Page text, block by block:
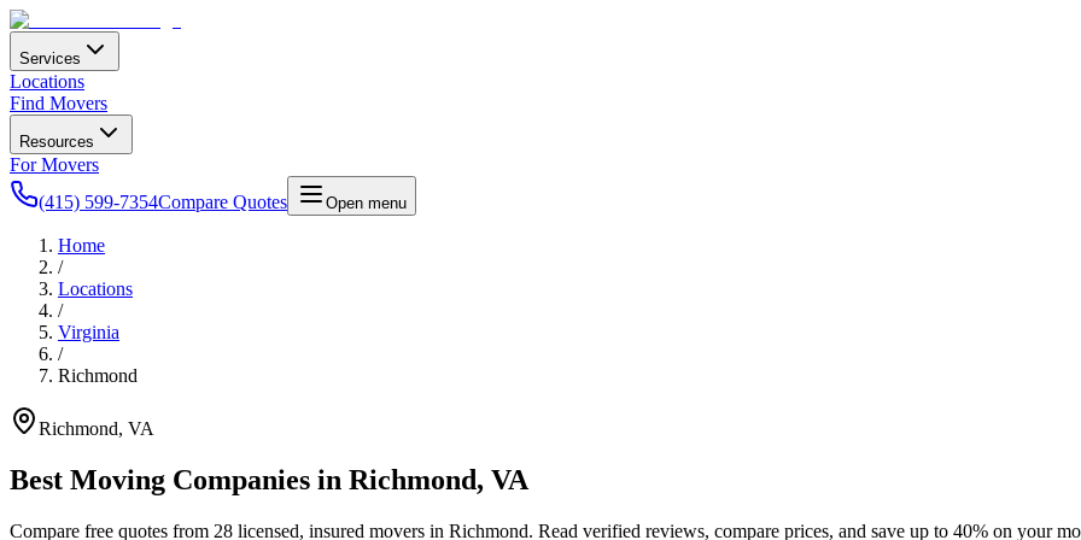
Services
Locations
Find Movers
Resources
For Movers
(415) 599-7354Compare Quotes Open menu
Home
/
Locations
/
Virginia
/
Richmond
Richmond, VA
Best Moving Companies in Richmond, VA
Compare free quotes from 28 licensed, insured movers in Richmond. Read verified reviews, compare prices, and save up to 40% on your